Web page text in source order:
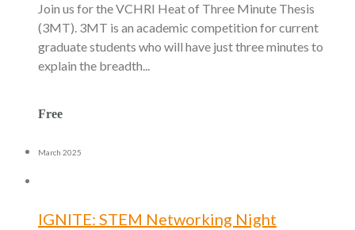
Join us for the VCHRI Heat of Three Minute Thesis
(3MT). 3MT is an academic competition for current
graduate students who will have just three minutes to
explain the breadth...
Free
March 2025
IGNITE: STEM Networking Night